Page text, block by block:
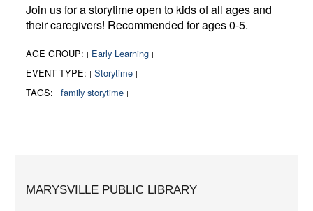
Join us for a storytime open to kids of all ages and
their caregivers! Recommended for ages 0-5.
AGE GROUP: | Early Learning |
EVENT TYPE: | Storytime |
TAGS: | family storytime |
MARYSVILLE PUBLIC LIBRARY